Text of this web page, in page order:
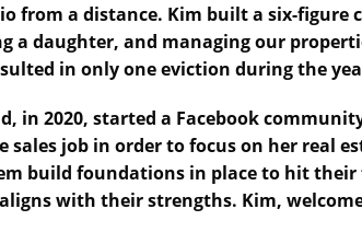
from a distance. Kim built a six-
a daughter, and managing our
in only one eviction during the
in 2020, started a Facebook
job in order to focus on her real
build foundations in place to hit their
with their strengths. Kim,